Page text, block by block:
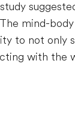
mind-
to not only
with the